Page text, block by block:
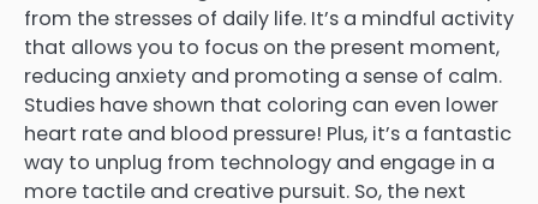
from the stresses of daily life. It’s a mindful activity
that allows you to focus on the present moment,
reducing anxiety and promoting a sense of calm.
Studies have shown that coloring can even lower
heart rate and blood pressure! Plus, it’s a fantastic
way to unplug from technology and engage in a
more tactile and creative pursuit. So, the next